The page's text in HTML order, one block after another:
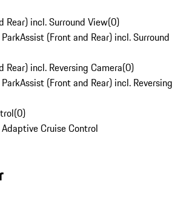
Rear) incl. Surround View(0)
(Front and Rear) incl. Surround
Rear) incl. Reversing Camera(0)
(Front and Rear) incl. Reversing
(0)
Cruise Control